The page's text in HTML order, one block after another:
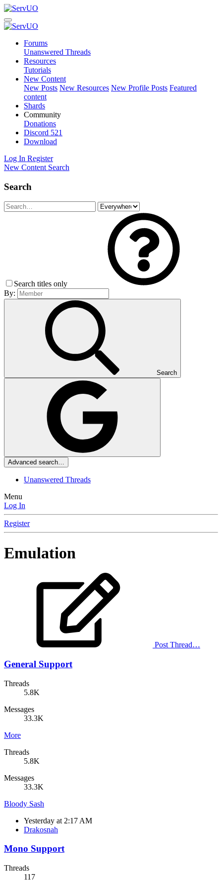
Forums
Unanswered Threads
Resources
Tutorials
New Content
New Posts New Resources New Profile Posts Featured
content
Shards
Community
Donations
Discord 521
Download
Log In Register
New Content Search
Search
Search titles only
By:
Search
Advanced search…
Unanswered Threads
Menu
Log In
Register
Emulation
Post Thread…
General Support
Threads
5.8K
Messages
33.3K
More
Threads
5.8K
Messages
33.3K
Bloody Sash
Yesterday at 2:17 AM
Drakosnah
Mono Support
Threads
117